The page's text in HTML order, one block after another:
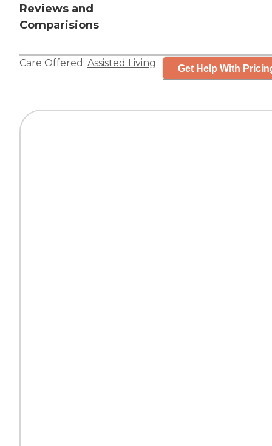
Reviews and
Comparisions
Care Offered: Assisted Living Get Help With